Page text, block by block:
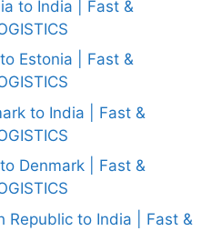
to India | Fast &
Estonia | Fast &
to India | Fast &
Denmark | Fast &
Republic to India | Fast &